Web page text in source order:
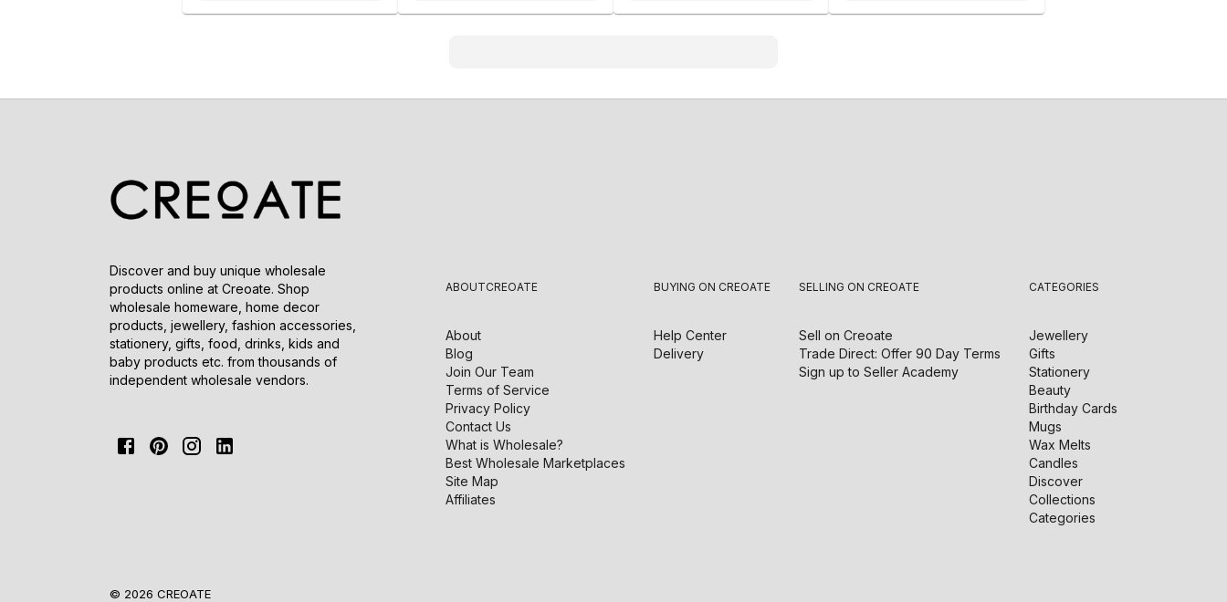
Discover and buy unique wholesale
products online at Creoate. Shop
wholesale homeware, home decor
products, jewellery, fashion accessories,
stationery, gifts, food, drinks, kids and
baby products etc. from thousands of
independent wholesale vendors.
ABOUTCREOATE
About
Blog
Join Our Team
Terms of Service
Privacy Policy
Contact Us
What is Wholesale?
Best Wholesale Marketplaces
Site Map
Affiliates
BUYING ON CREOATE
Help Center
Delivery
SELLING ON CREOATE
Sell on Creoate
Trade Direct: Offer 90 Day Terms
Sign up to Seller Academy
CATEGORIES
Jewellery
Gifts
Stationery
Beauty
Birthday Cards
Mugs
Wax Melts
Candles
Discover
Collections
Categories
© 2026 CREOATE